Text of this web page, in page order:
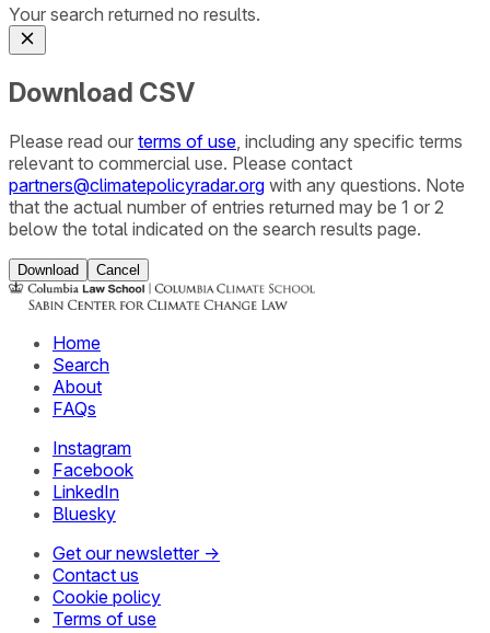
Your search returned no results.
Download CSV
Please read our terms of use , including any specific terms
relevant to commercial use. Please contact
partners@climatepolicyradar.org with any questions. Note
that the actual number of entries returned may be 1 or 2
below the total indicated on the search results page.
Download Cancel
Home
Search
About
FAQs
Instagram
Facebook
LinkedIn
Bluesky
Get our newsletter →
Contact us
Cookie policy
Terms of use